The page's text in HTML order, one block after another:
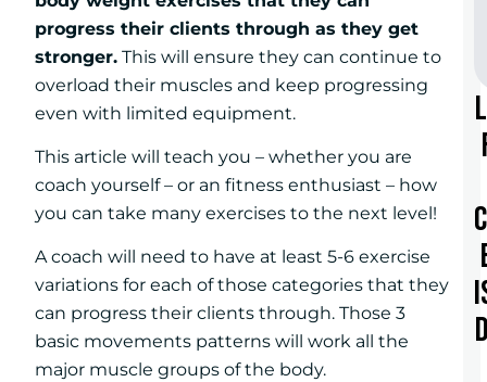
progress their clients through as they get
stronger. This will ensure they can continue to
overload their muscles and keep progressing
even with limited equipment.
This article will teach you – whether you are
coach yourself – or an fitness enthusiast – how
you can take many exercises to the next level!
A coach will need to have at least 5-6 exercise
variations for each of those categories that they
can progress their clients through. Those 3
basic movements patterns will work all the
major muscle groups of the body.